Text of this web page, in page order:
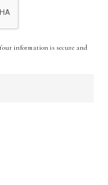
information is secure and